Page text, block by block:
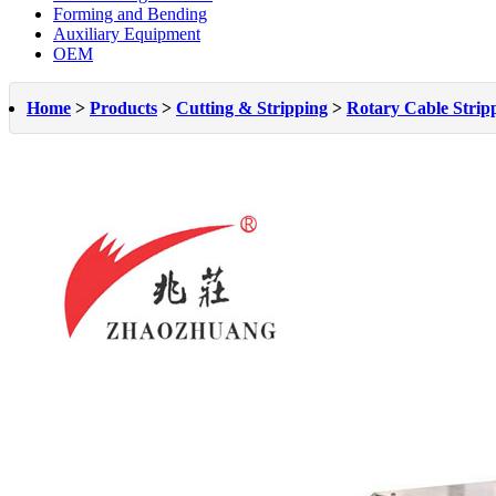
Forming and Bending
Auxiliary Equipment
OEM
Home > Products > Cutting & Stripping > Rotary Cable